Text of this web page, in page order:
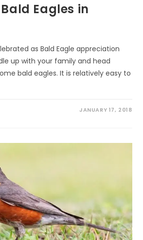
Eagles in
as Bald Eagle appreciation
up with your family and head
bald eagles. It is relatively easy to
JANUARY 17, 2018